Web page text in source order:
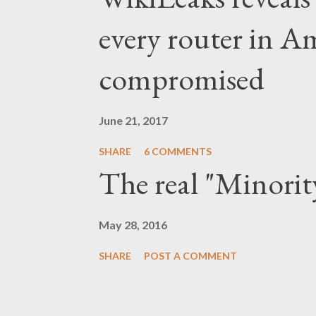
taking a public stance
itself as an unwitting
steps to curb price
every router in
compromised
June 21, 2017
SHARE 6 COMMENTS
The real
May 28, 2016
SHARE POST A COMMENT